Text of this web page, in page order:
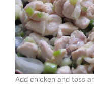
Add chicken and toss